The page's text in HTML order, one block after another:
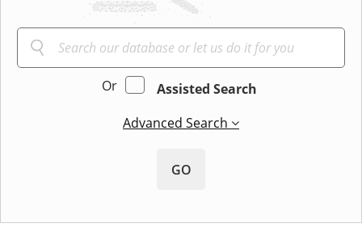
Or
Assisted Search
Advanced Search
GO